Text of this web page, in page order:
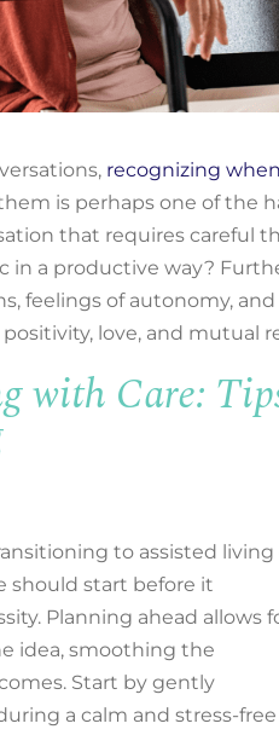
, recognizing when
is perhaps one of the
that requires careful
in a productive way?
feelings of autonomy,
love, and mutual
with Care:
to assisted living
should start before it
Planning ahead allows
idea, smoothing the
Start by gently
a calm and stress-free